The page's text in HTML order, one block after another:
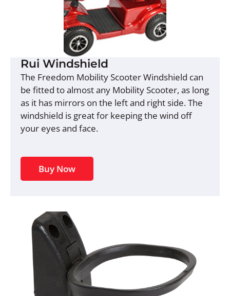
Rui Windshield
The Freedom Mobility Scooter Windshield can
be fitted to almost any Mobility Scooter, as long
as it has mirrors on the left and right side. The
windshield is great for keeping the wind off
your eyes and face.
Buy Now